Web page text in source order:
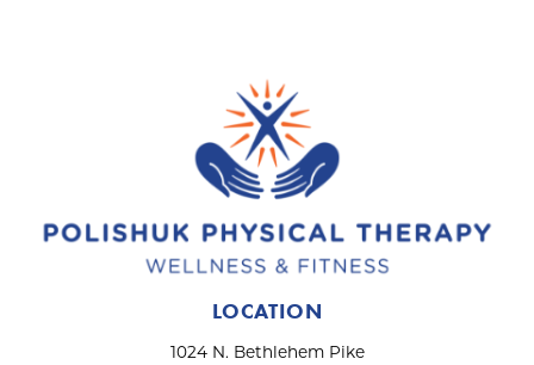
LOCATION
1024 N. Bethlehem Pike